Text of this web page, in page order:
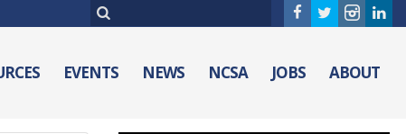
EVENTS NEWS NCSA JOBS ABOUT